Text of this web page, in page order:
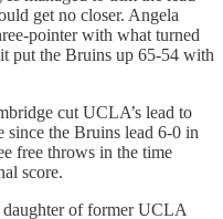
get no closer. Angela
pointer with what turned
put the Bruins up 65-54 with
cut UCLA’s lead to
since the Bruins lead 6-0 in
free throws in the time
score.
daughter of former UCLA